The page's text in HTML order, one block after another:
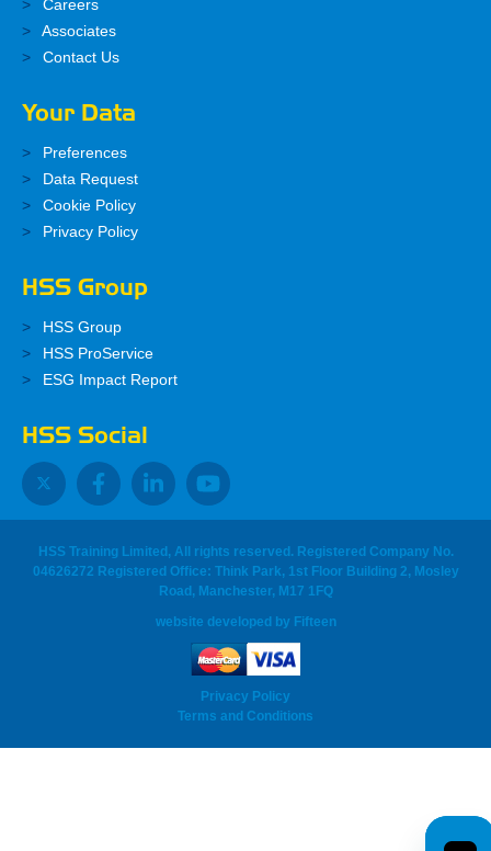
Careers
Associates
Contact Us
Your Data
Preferences
Data Request
Cookie Policy
Privacy Policy
HSS Group
HSS Group
HSS ProService
ESG Impact Report
HSS Social
HSS Training Limited, All rights reserved. Registered Company No.
04626272 Registered Office: Think Park, 1st Floor Building 2, Mosley
Road, Manchester, M17 1FQ
website developed by Fifteen
Privacy Policy
Terms and Conditions